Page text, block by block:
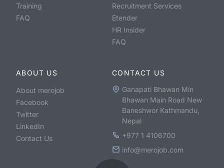
Training
FAQ
Recruitment Services
Etender
HR Insider
FAQ
ABOUT US
About merojob
Facebook
Twitter
LinkedIn
Contact Us
CONTACT US
Ganapati Bhawan Min
Bhawan Main Road New
Baneshwor Kathmandu,
Nepal
+977 1 4106700
info@merojob.com